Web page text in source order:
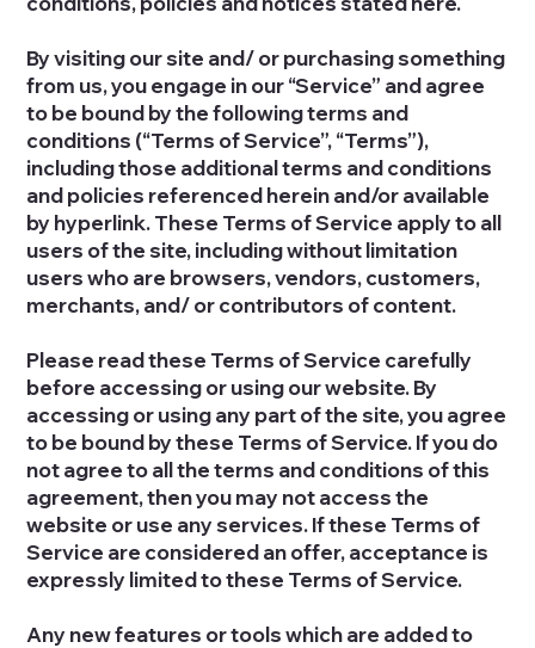
By visiting our site and/ or purchasing something
from us, you engage in our “Service” and agree
to be bound by the following terms and
conditions (“Terms of Service”, “Terms”),
including those additional terms and conditions
and policies referenced herein and/or available
by hyperlink. These Terms of Service apply to all
users of the site, including without limitation
users who are browsers, vendors, customers,
merchants, and/ or contributors of content.
Please read these Terms of Service carefully
before accessing or using our website. By
accessing or using any part of the site, you agree
to be bound by these Terms of Service. If you do
not agree to all the terms and conditions of this
agreement, then you may not access the
website or use any services. If these Terms of
Service are considered an offer, acceptance is
expressly limited to these Terms of Service.
Any new features or tools which are added to